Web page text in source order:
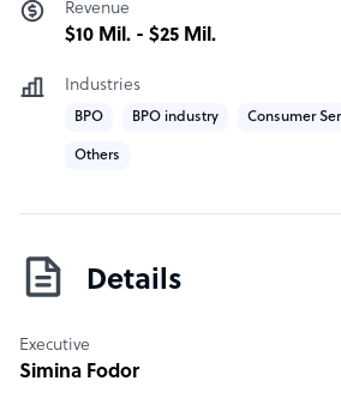
help you navigate the challenges of
Revenue
$10 Mil. - $25 Mil.
Industries
BPO BPO industry Consumer
Others
Details
Executive
Simina Fodor